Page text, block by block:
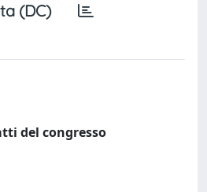
(DC)
del congresso